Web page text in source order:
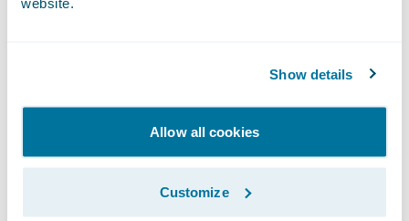
Show details
Allow all cookies
Customize
a strategic implementation partner for this
transformation initiative,” said Parag
Samarth, corporate vice president, financial
services, HCL Technologies. “Our tool-based,
comprehensive system integration process